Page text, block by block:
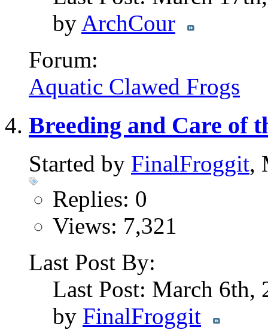
by ArchCour
Forum:
Aquatic Clawed Frogs
Breeding and Care of
Started by FinalFroggit,
Replies: 0
Views: 7,321
Last Post By:
Last Post: March 6th,
by FinalFroggit